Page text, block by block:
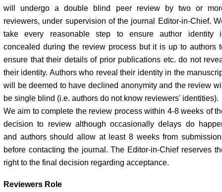
will undergo a double blind peer review by two or
reviewers, under supervision of the journal Editor-in-Chief.
take every reasonable step to ensure author identity
concealed during the review process but it is up to authors
ensure that their details of prior publications etc. do not
their identity. Authors who reveal their identity in the
will be deemed to have declined anonymity and the review
be single blind (i.e. authors do not know reviewers' identities).
We aim to complete the review process within 4-8 weeks of
decision to review although occasionally delays do
and authors should allow at least 8 weeks from
before contacting the journal. The Editor-in-Chief reserves
right to the final decision regarding acceptance.
Reviewers Role